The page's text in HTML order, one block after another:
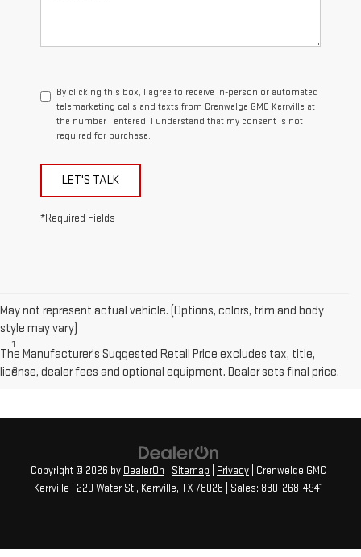
By clicking this box, I agree to receive in-person or automated
telemarketing calls and texts from Crenwelge GMC Kerrville at
the number I entered. I understand that my consent is not
required for purchase.
LET'S TALK
*Required Fields
May not represent actual vehicle. (Options, colors, trim and body
style may vary)
The Manufacturer's Suggested Retail Price excludes tax, title,
license, dealer fees and optional equipment. Dealer sets final price.
Disclaimers
1Available on Elevation. Standard on SLT.
2Not available on SLE or Elevation models.
Copyright © 2026 by DealerOn Sitemap Privacy | Crenwelge GMC
Kerrville
220 Water St., Kerrville, TX78028 | Sales: 830-268-4941